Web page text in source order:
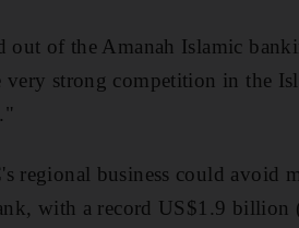
out of the Amanah Islamic
strong competition in the
regional business could avoid
with a record US$1.9